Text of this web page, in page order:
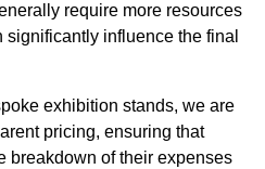
require more resources
influence the final
exhibition stands, we are
pricing, ensuring that
breakdown of their expenses